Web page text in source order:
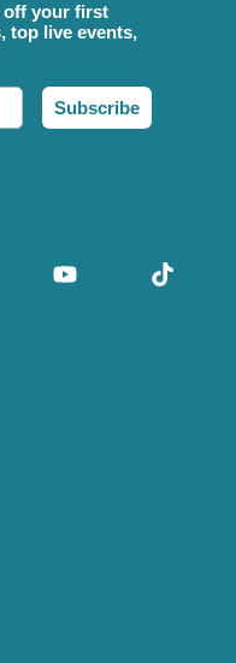
off your first
top live events,
Subscribe